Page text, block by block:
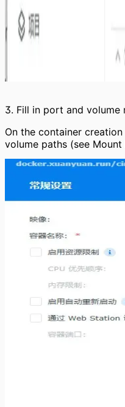
3. Fill in port and volume
On the container
volume paths (see